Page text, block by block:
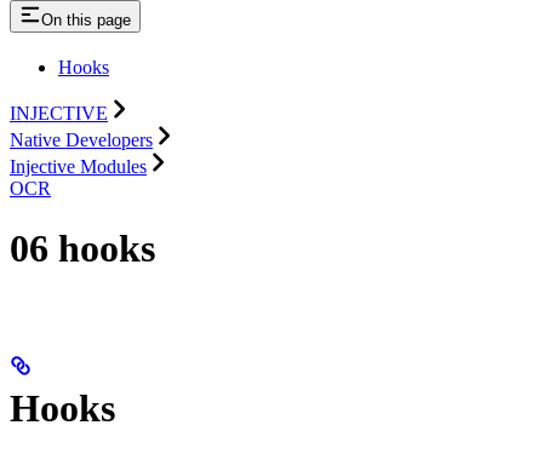
On this page
Hooks
INJECTIVE
Native Developers
Injective Modules
OCR
06 hooks
Hooks